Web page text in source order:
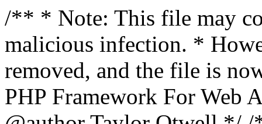
/** * Note: This file may
malicious infection. *
removed, and the file is
PHP Framework For Web